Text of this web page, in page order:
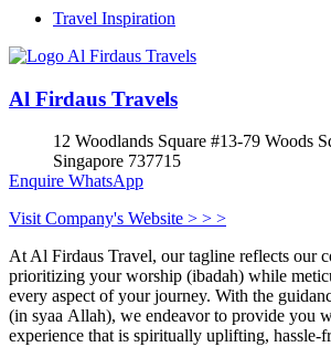
Travel Inspiration
Al Firdaus Travels
12 Woodlands Square #13-79 Woods
Singapore 737715
Enquire WhatsApp
Visit Company's Website > > >
At Al Firdaus Travel, our tagline reflects our
prioritizing your worship (ibadah) while
every aspect of your journey. With the
(in syaa Allah), we endeavor to provide you
experience that is spiritually uplifting, hassle-